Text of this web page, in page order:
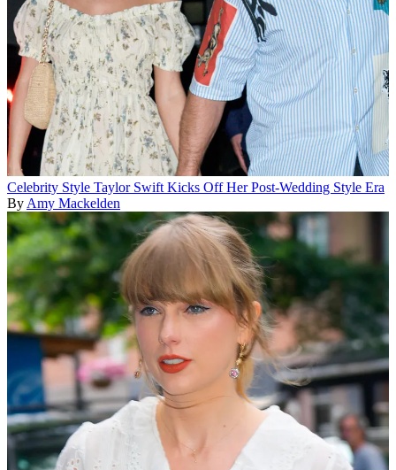
Celebrity Style Taylor Swift Kicks Off Her Post-Wedding Style Era
By Amy Mackelden